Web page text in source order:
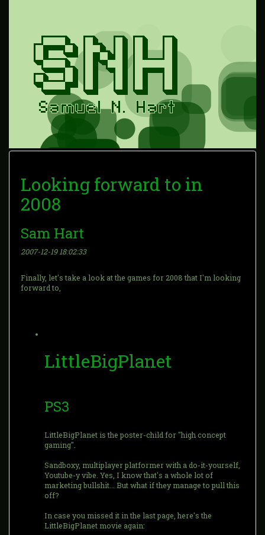
Looking forward to in
2008
Sam Hart
2007-12-19 18:02:33
Finally, let's take a look at the games for 2008 that I'm looking
forward to,
LittleBigPlanet
PS3
LittleBigPlanet is the poster-child for "high concept
gaming".
Sandboxy, multiplayer platformer with a do-it-yourself,
Youtube-y vibe. Yes, I know that's a whole lot of
marketing bullshit... But what if they manage to pull this
off?
In case you missed it in the last page, here's the
LittleBigPlanet movie again: